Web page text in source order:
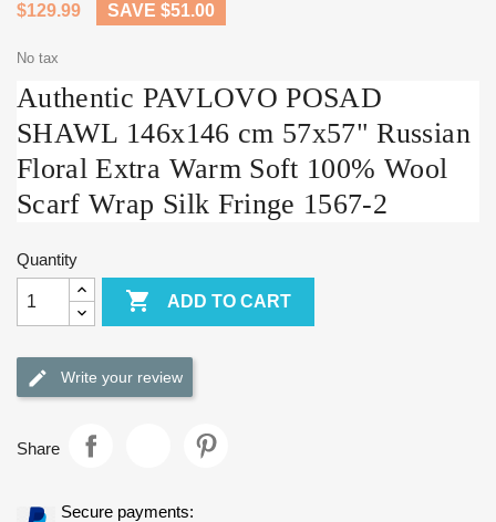
$129.99
SAVE $51.00
No tax
Authentic PAVLOVO POSAD
SHAWL 146x146 cm 57x57" Russian
Floral Extra Warm Soft 100% Wool
Scarf Wrap Silk Fringe 1567-2
Quantity
 ADD TO CART
Write your review
Share
Secure payments: